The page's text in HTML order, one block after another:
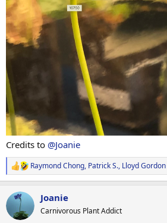
Credits to @Joanie
R
e
c
i
Raymond Chong, Patrick S., Lloyd Gordon
Joanie
Carnivorous Plant Addict